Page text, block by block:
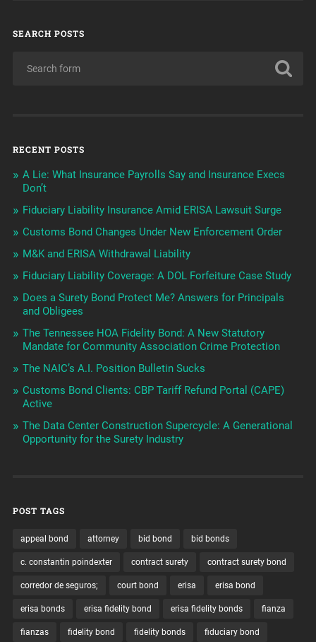
SEARCH POSTS
RECENT POSTS
A Lie: What Insurance Payrolls Say and Insurance Execs
Don’t
Fiduciary Liability Insurance Amid ERISA Lawsuit Surge
Customs Bond Changes Under New Enforcement Order
M&K and ERISA Withdrawal Liability
Fiduciary Liability Coverage: A DOL Forfeiture Case Study
Does a Surety Bond Protect Me? Answers for Principals
and Obligees
The Tennessee HOA Fidelity Bond: A New Statutory
Mandate for Community Association Crime Protection
The NAIC’s A.I. Position Bulletin Sucks
Customs Bond Clients: CBP Tariff Refund Portal (CAPE)
Active
The Data Center Construction Supercycle: A Generational
Opportunity for the Surety Industry
POST TAGS
appeal bond attorney bid bond bid bonds
c. constantin poindexter contract surety contract surety bond
corredor de seguros; court bond erisa erisa bond
erisa bonds erisa fidelity bond erisa fidelity bonds fianza
fianzas fidelity bond fidelity bonds fiduciary bond